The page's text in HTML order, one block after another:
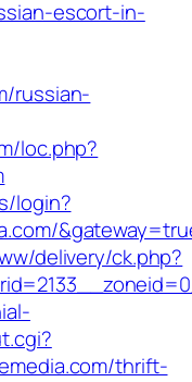
escort-in-
russian-
loc.php?
login?
delivery/ck.php?
thrift-